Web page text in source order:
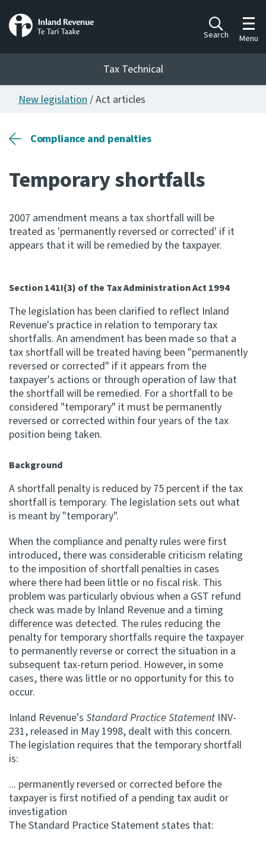
Search Menu
Tax Technical
Work Programmes
Hōtaka mahi
Apply for ruling
Modify legislation
Whakarerekē Ture
About
Keep up to date
IR Tax Policy
Contact us
Website feedback
New legislation/ Act articles
Compliance and penalties
Temporary shortfalls
2007 amendment means a tax shortfall will be
treated as 'permanently reversed or corrected' if it
appears that it will be remedied by the taxpayer.
Section 141I(3) of the Tax Administration Act 1994
The legislation has been clarified to reflect Inland
Revenue's practice in relation to temporary tax
shortfalls. An amendment has been made so that a
tax shortfall will be treated having been "permanently
reversed or corrected" if it appears from the
taxpayer's actions or through operation of law that
the shortfall will be remedied. For a shortfall to be
considered "temporary" it must be permanently
reversed or corrected within four years of the tax
position being taken.
Background
A shortfall penalty is reduced by 75 percent if the tax
shortfall is temporary. The legislation sets out what
is meant by "temporary".
When the compliance and penalty rules were first
introduced, there was considerable criticism relating
to the imposition of shortfall penalties in cases
where there had been little or no fiscal risk. This
problem was particularly obvious when a GST refund
check was made by Inland Revenue and a timing
difference was detected. The rules reducing the
penalty for temporary shortfalls require the taxpayer
to permanently reverse or correct the situation in a
subsequent tax-return period. However, in some
cases, there was little or no opportunity for this to
occur.
Inland Revenue's Standard Practice Statement INV-
231, released in May 1998, dealt with this concern.
The legislation requires that the temporary shortfall
is:
... permanently reversed or corrected before the
taxpayer is first notified of a pending tax audit or
investigation
The Standard Practice Statement states that: